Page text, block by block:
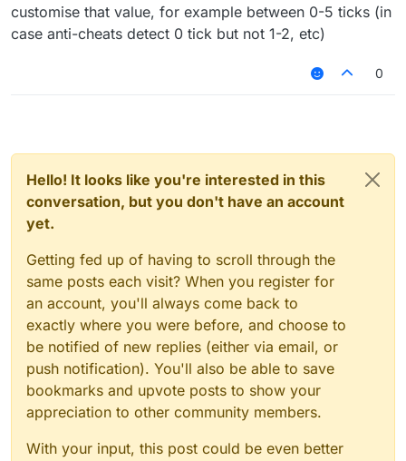
customise that value, for example between 0-5 ticks (in
case anti-cheats detect 0 tick but not 1-2, etc)
0
Hello! It looks like you're interested in this
conversation, but you don't have an account
yet.
Getting fed up of having to scroll through the
same posts each visit? When you register for
an account, you'll always come back to
exactly where you were before, and choose to
be notified of new replies (either via email, or
push notification). You'll also be able to save
bookmarks and upvote posts to show your
appreciation to other community members.
With your input, this post could be even better